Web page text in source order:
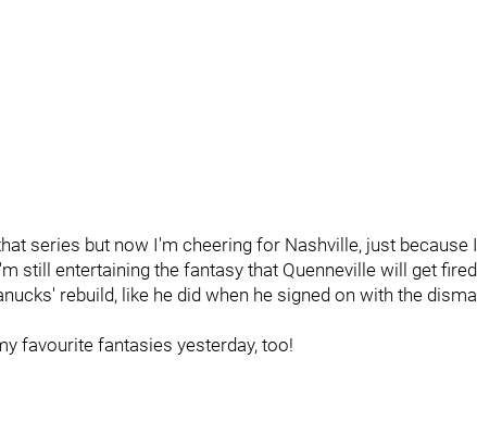
series but now I'm cheering for Nashville, just because I
still entertaining the fantasy that Quenneville will get fired
rebuild, like he did when he signed on with the dismal
favourite fantasies yesterday, too!